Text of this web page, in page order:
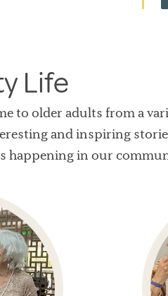
Life
to older adults from a
and inspiring
happening in our